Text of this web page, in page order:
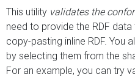
This utility validates the
need to provide the RDF
copy-pasting inline RDF. You
by selecting them from the
For an example, you can try